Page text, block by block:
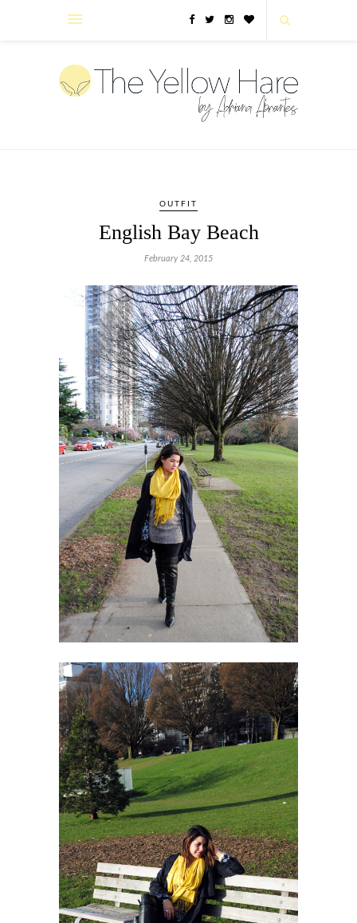
OUTFIT
English Bay Beach
February 24, 2015